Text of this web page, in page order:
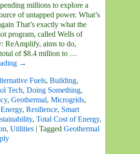
millions to explore a
of untapped power. What’s
That’s exactly what the
program, called Wells of
ReAmplify, aims to do,
of $8.4 million to …
→
Fuels, Building,
Tech, Doing Something,
, Geothermal, Microgrids,
, Resilience, Smart
, Total Cost of Energy,
, Utilities | Tagged Geothermal